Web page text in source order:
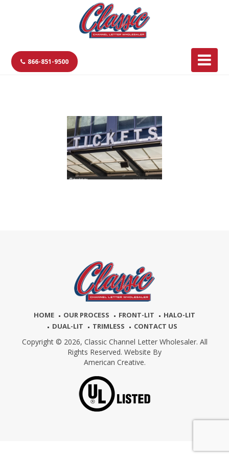
866-851-9500
HOME OUR PROCESS FRONT-LIT
HALO-LIT
DUAL-LIT
TRIMLESS CONTACT US
Copyright © 2026, Classic Channel Letter Wholesaler. All
Rights Reserved. Website By
American Creative.